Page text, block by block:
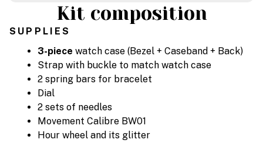
Kit composition
SUPPLIES
3-piece watch case (Bezel + Caseband + Back)
Strap with buckle to match watch case
2 spring bars for bracelet
Dial
2 sets of needles
Movement Calibre BW01
Hour wheel and its glitter